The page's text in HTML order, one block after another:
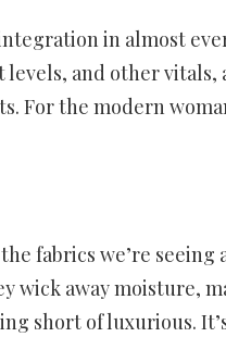
in almost
and other
For the modern
fabrics we’re
wick away moisture,
short of luxurious.